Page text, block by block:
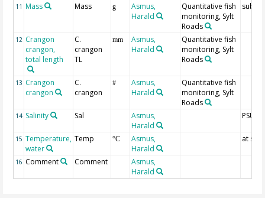
11 Mass Mass g
Asmus,
Harald
Quantitative fish
monitoring, Sylt
Roads
12 Crangon
crangon,
total length
C.
crangon
TL
mm
Asmus,
Harald
Quantitative fish
monitoring, Sylt
Roads
13 Crangon
crangon
C.
crangon
#
Asmus,
Harald
Quantitative fish
monitoring, Sylt
Roads
14 Salinity Sal
Asmus,
Harald
PSU
15 Temperature,
water
Temp °C
Asmus,
Harald
at
16 Comment Comment
Asmus,
Harald